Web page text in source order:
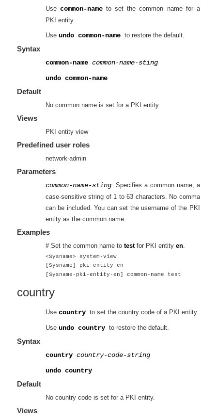
Use common-nameto set the common name for a
PKI entity.
Use undo common-name to restore the default.
Syntax
common-name common-name-sting
undo common-name
Default
No common name is set for a PKI entity.
Views
PKI entity view
Predefined user roles
network-admin
Parameters
common-name-sting: Specifies a common name, a
case-sensitive string of 1 to 63 characters. No comma
can be included. You can set the username of the PKI
entity as the common name.
Examples
# Set the common name to testfor PKI entity en.
<Sysname> system-view
[Sysname] pki entity en
[Sysname-pki-entity-en] common-name test
country
Use country to set the country code of a PKI entity.
Use undo country to restore the default.
Syntax
country country-code-string
undo country
Default
No country code is set for a PKI entity.
Views